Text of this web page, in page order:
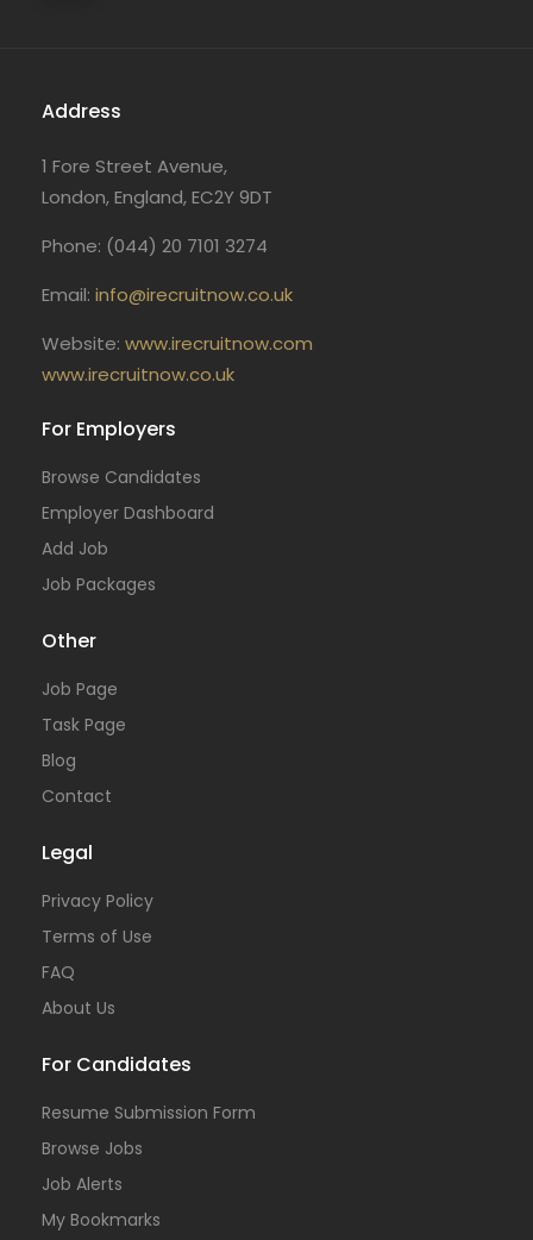
Address
1 Fore Street Avenue,
London, England, EC2Y 9DT
Phone: (044) 20 7101 3274
Email: info@irecruitnow.co.uk
Website: www.irecruitnow.com
www.irecruitnow.co.uk
For Employers
Browse Candidates
Employer Dashboard
Add Job
Job Packages
Other
Job Page
Task Page
Blog
Contact
Legal
Privacy Policy
Terms of Use
FAQ
About Us
For Candidates
Resume Submission Form
Browse Jobs
Job Alerts
My Bookmarks